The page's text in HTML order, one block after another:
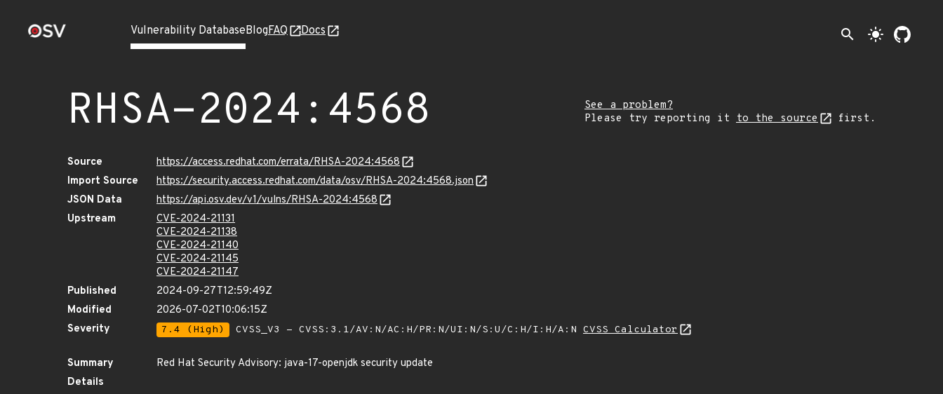
Vulnerability DatabaseBlogFAQ Docs search light_mode
RHSA-2024:4568
See a problem?
Please try reporting it to the source first.
Source
https://access.redhat.com/errata/RHSA-2024:4568
Import Source
https://security.access.redhat.com/data/osv/RHSA-2024:4568.json
JSON Data
https://api.osv.dev/v1/vulns/RHSA-2024:4568
Upstream
CVE-2024-21131
CVE-2024-21138
CVE-2024-21140
CVE-2024-21145
CVE-2024-21147
Published
2024-09-27T12:59:49Z
Modified
2026-07-02T10:06:15Z
Severity
7.4 (High) CVSS_V3 - CVSS:3.1/AV:N/AC:H/PR:N/UI:N/S:U/C:H/I:H/A:N CVSS Calculator
Summary
Red Hat Security Advisory: java-17-openjdk security update
Details